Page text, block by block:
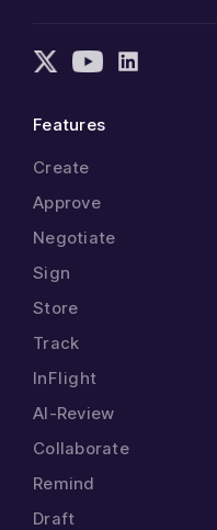
Features
Create
Approve
Negotiate
Sign
Store
Track
InFlight
AI-Review
Collaborate
Remind
Draft